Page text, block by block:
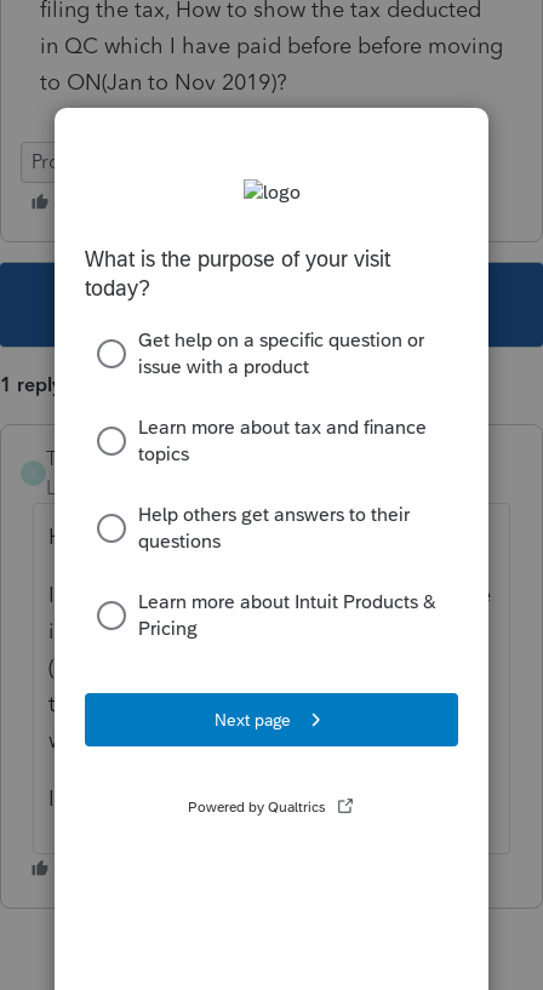
filing the tax, How to show the tax deducted
in QC which I have paid before before moving
to ON(Jan to Nov 2019)?
ProFile (Canada)
This topic has been closed for replies.
1 reply
T
Tyler19
Level 2
Hi Ilaiaraja,
If you go to the T4 form, at the bottom there
is a box that says "Quebec tax deducted
(Non-Resident of Quebec)". This box flows
through to the Other Credits schedule
which flows through to line 437.
I hope this helped answer your question.